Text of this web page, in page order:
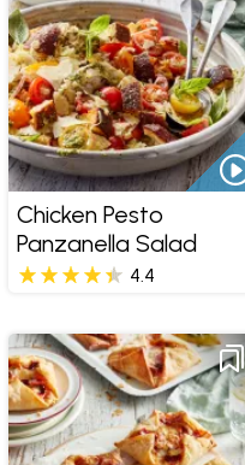
Chicken Pesto
Panzanella Salad
4.4